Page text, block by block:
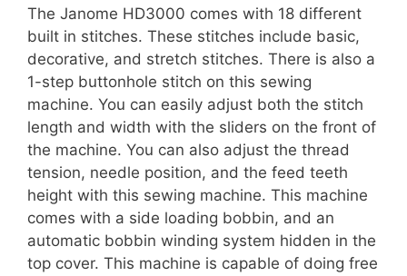
The Janome HD3000 comes with 18 different
built in stitches. These stitches include basic,
decorative, and stretch stitches. There is also a
1-step buttonhole stitch on this sewing
machine. You can easily adjust both the stitch
length and width with the sliders on the front of
the machine. You can also adjust the thread
tension, needle position, and the feed teeth
height with this sewing machine. This machine
comes with a side loading bobbin, and an
automatic bobbin winding system hidden in the
top cover. This machine is capable of doing free